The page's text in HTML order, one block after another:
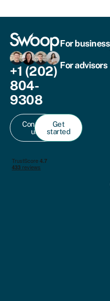
+1 (202)
804-
9308
Contact
us
Get
started
For business
For advisors